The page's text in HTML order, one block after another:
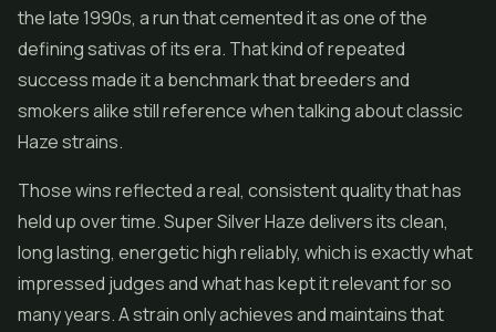
the late 1990s, a run that cemented it as one of the
defining sativas of its era. That kind of repeated
success made it a benchmark that breeders and
smokers alike still reference when talking about classic
Haze strains.
Those wins reflected a real, consistent quality that has
held up over time. Super Silver Haze delivers its clean,
long lasting, energetic high reliably, which is exactly what
impressed judges and what has kept it relevant for so
many years. A strain only achieves and maintains that